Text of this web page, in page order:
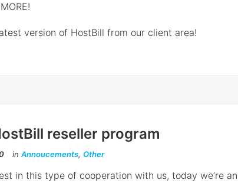
version of HostBill from our client area!
reseller program
in Annoucements, Other
in this type of cooperation with us, today we’re